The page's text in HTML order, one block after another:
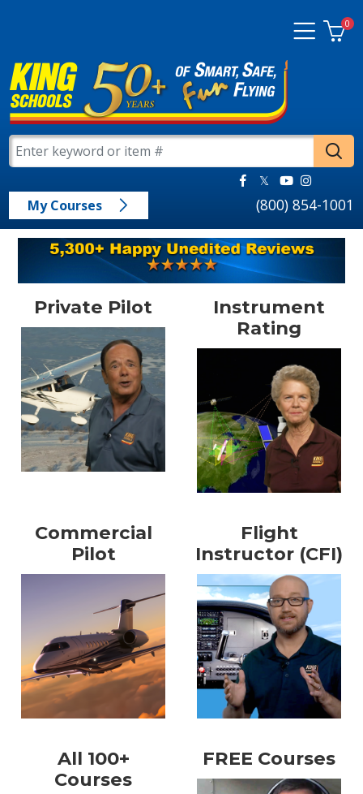
0
My Courses (800) 854-1001
Private Pilot
Instrument
Rating
Commercial
Pilot
Flight
Instructor (CFI)
All 100+
Courses
FREE Courses